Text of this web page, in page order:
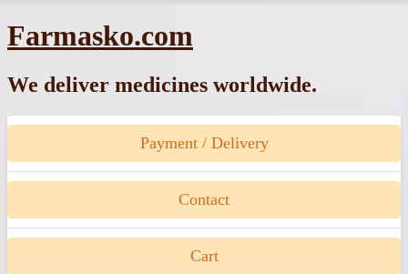
Skip
to
Farmasko.com
We deliver medicines worldwide.
Payment / Delivery
Contact
Cart